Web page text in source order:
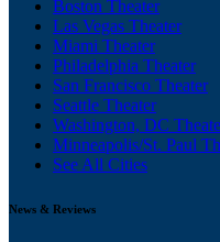
Boston Theater
Las Vegas Theater
Miami Theater
Philadelphia Theater
San Francisco Theater
Seattle Theater
Washington, DC
Minneapolis/St. Paul
See All Cities
News & Reviews